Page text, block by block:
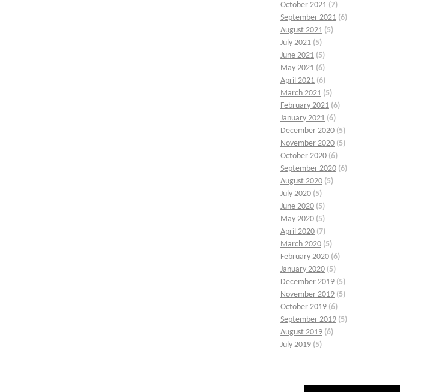
October 2021 (7)
September 2021 (6)
August 2021 (5)
July 2021 (5)
June 2021 (5)
May 2021 (6)
April 2021 (6)
March 2021 (5)
February 2021 (6)
January 2021 (6)
December 2020 (5)
November 2020 (5)
October 2020 (6)
September 2020 (6)
August 2020 (5)
July 2020 (5)
June 2020 (5)
May 2020 (5)
April 2020 (7)
March 2020 (5)
February 2020 (6)
January 2020 (5)
December 2019 (5)
November 2019 (5)
October 2019 (6)
September 2019 (5)
August 2019 (6)
July 2019 (5)